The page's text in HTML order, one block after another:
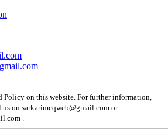
Policy on this website. For further information,
on sarkarimcqweb@gmail.com or
.